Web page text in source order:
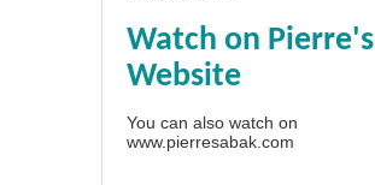
Watch on Pierre's
Website
You can also watch on
www.pierresabak.com